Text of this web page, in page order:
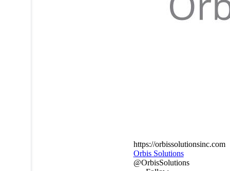
https://orbissolutionsinc.com
Orbis Solutions
@OrbisSolutions